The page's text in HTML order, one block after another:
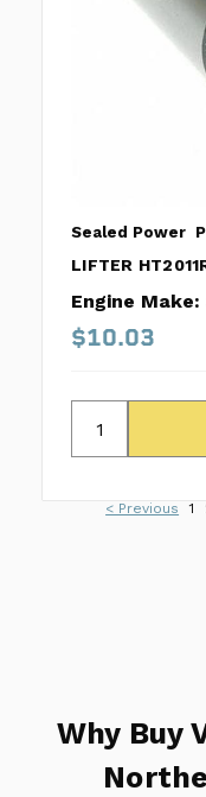
Sealed Power
LIFTER
Engine Make:
$10.03
< Previous 1
Why Buy